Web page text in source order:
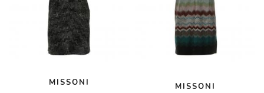
MISSONI
MISSONI